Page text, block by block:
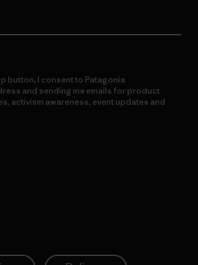
button, I consent to Patagonia
and sending me emails for product
activism awareness, event updates and